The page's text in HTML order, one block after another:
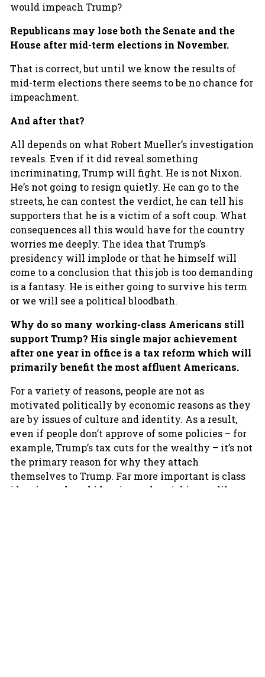
would impeach Trump?
Republicans may lose both the Senate and the
House after mid-term elections in November.
That is correct, but until we know the results of
mid-term elections there seems to be no chance for
impeachment.
And after that?
All depends on what Robert Mueller’s investigation
reveals. Even if it did reveal something
incriminating, Trump will fight. He is not Nixon.
He’s not going to resign quietly. He can go to the
streets, he can contest the verdict, he can tell his
supporters that he is a victim of a soft coup. What
consequences all this would have for the country
worries me deeply. The idea that Trump’s
presidency will implode or that he himself will
come to a conclusion that this job is too demanding
is a fantasy. He is either going to survive his term
or we will see a political bloodbath.
Why do so many working-class Americans still
support Trump? His single major achievement
after one year in office is a tax reform which will
primarily benefit the most affluent Americans.
For a variety of reasons, people are not as
motivated politically by economic reasons as they
are by issues of culture and identity. As a result,
even if people don’t approve of some policies – for
example, Trump’s tax cuts for the wealthy – it’s not
the primary reason for why they attach
themselves to Trump. Far more important is class
identity, cultural identity and social issues like